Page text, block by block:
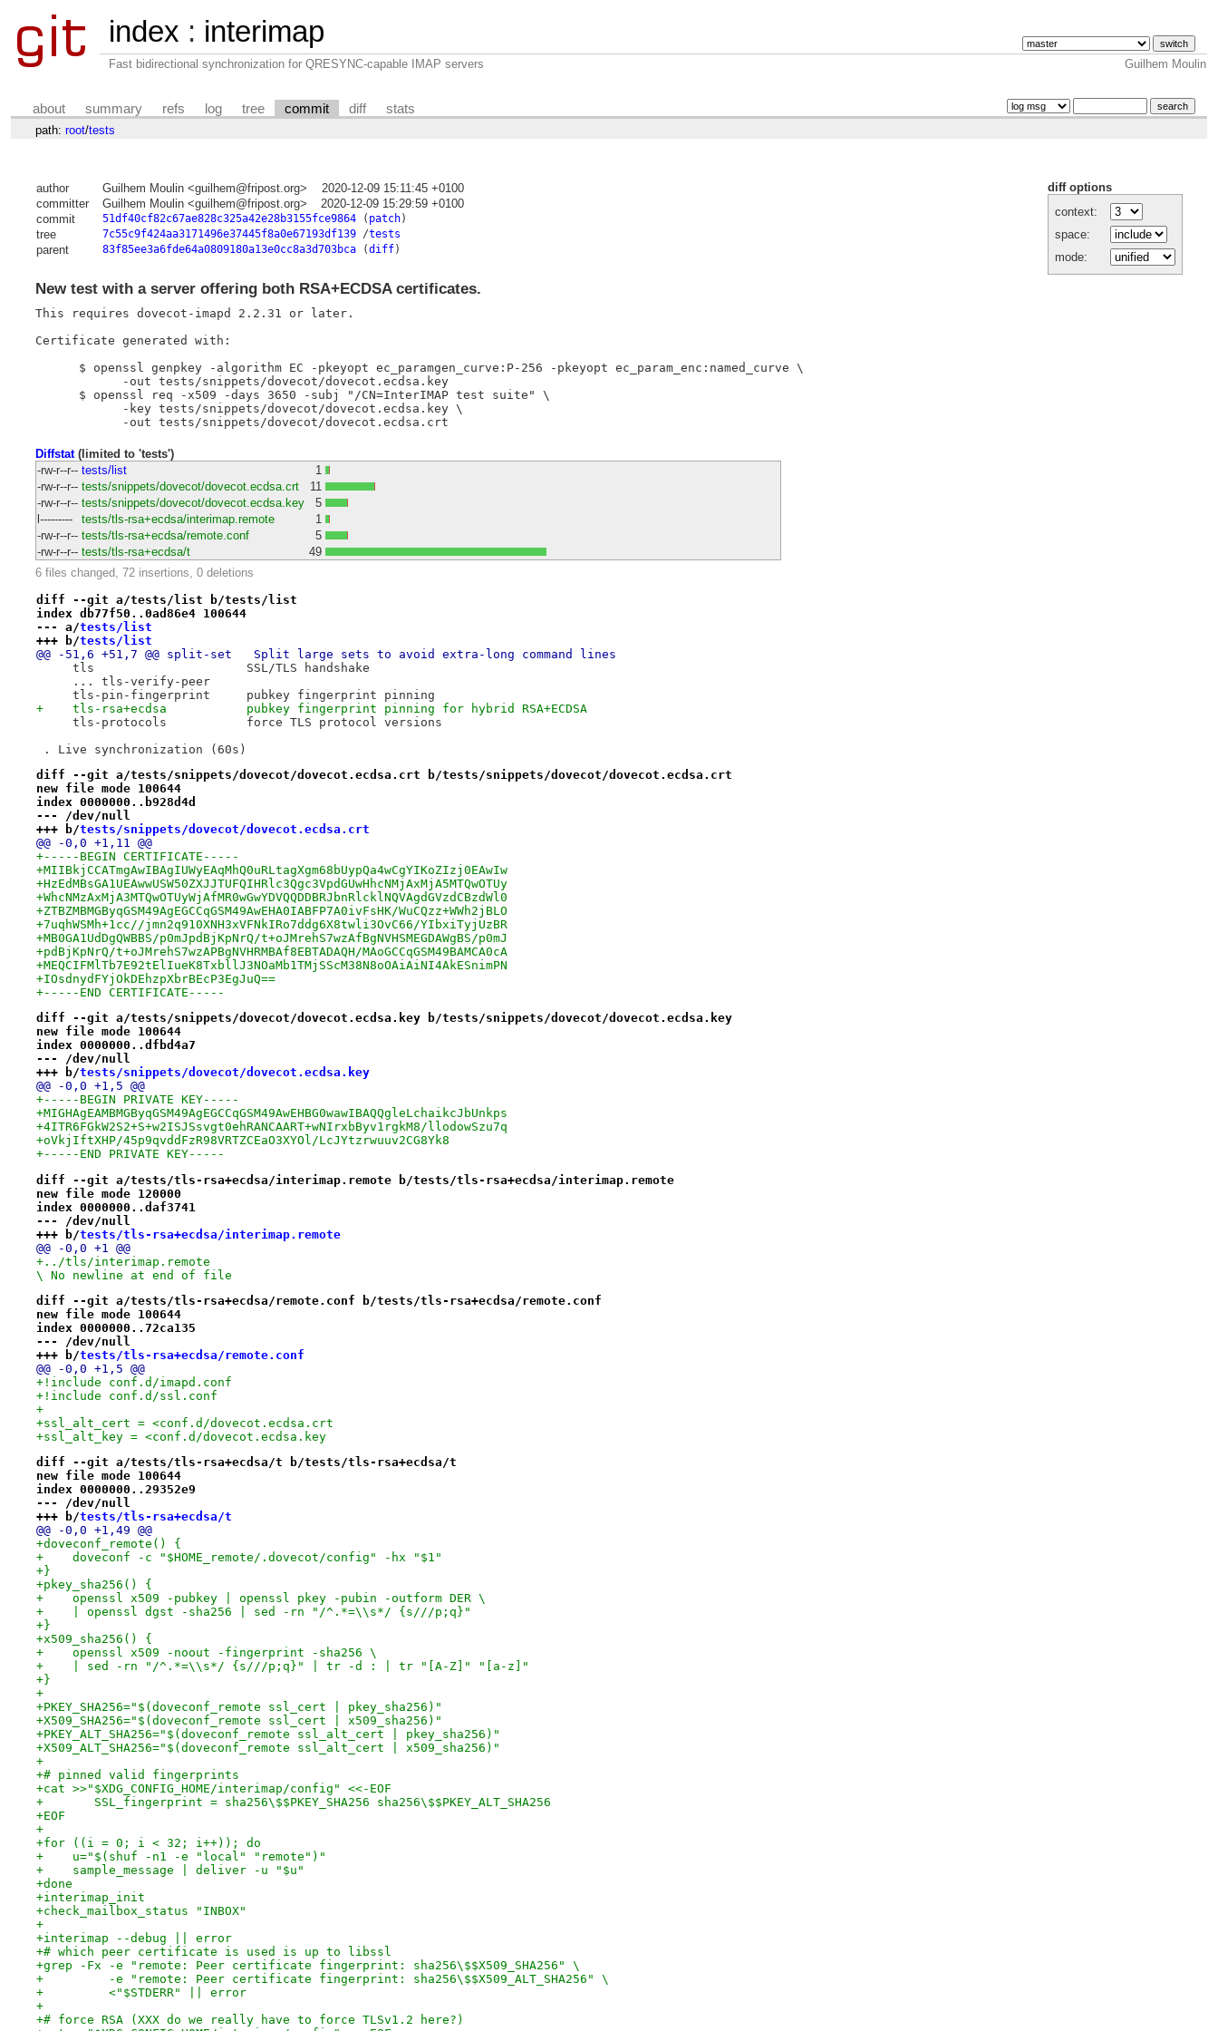
index : interimap
Fast bidirectional synchronization for QRESYNC-capable IMAP servers Guilhem Moulin
about summary refs log tree commit diff stats
path: root/tests
diff options
context:
space:
mode:
author Guilhem Moulin <guilhem@fripost.org>
2020-12-09 15:11:45 +0100
committer
Guilhem Moulin <guilhem@fripost.org>
2020-12-09 15:29:59 +0100
commit
51df40cf82c67ae828c325a42e28b3155fce9864( patch)
tree 7c55c9f424aa3171496e37445f8a0e67193df139/tests
parent 83f85ee3a6fde64a0809180a13e0cc8a3d703bca(diff)
New test with a server offering both RSA+ECDSA certificates.
This requires dovecot-imapd 2.2.31 or later.
Certificate generated with:
      $ openssl genpkey -algorithm EC -pkeyopt ec_paramgen_curve:P-256 -pkeyopt ec_param_enc:named_curve \
            -out tests/snippets/dovecot/dovecot.ecdsa.key
      $ openssl req -x509 -days 3650 -subj "/CN=InterIMAP test suite" \
            -key tests/snippets/dovecot/dovecot.ecdsa.key \
Diffstat(limited to 'tests')
-rw-r--r-- tests/list
1
-rw-r--r-- tests/snippets/dovecot/dovecot.ecdsa.crt
11
-rw-r--r-- tests/snippets/dovecot/dovecot.ecdsa.key
5
l---------
tests/tls-rsa+ecdsa/interimap.remote
1
-rw-r--r-- tests/tls-rsa+ecdsa/remote.conf
5
-rw-r--r-- tests/tls-rsa+ecdsa/t
49
6 files changed, 72 insertions, 0 deletions
diff --git a/tests/list b/tests/list
index db77f50..0ad86e4 100644
--- a/tests/list
+++ b/tests/list
@@ -51,6 +51,7 @@ split-set   Split large sets to avoid extra-long command lines
     tls                     SSL/TLS handshake
     ... tls-verify-peer
     tls-pin-fingerprint     pubkey fingerprint pinning
+    tls-rsa+ecdsa           pubkey fingerprint pinning for hybrid RSA+ECDSA
     tls-protocols           force TLS protocol versions
. Live synchronization (60s)
diff --git a/tests/snippets/dovecot/dovecot.ecdsa.crt b/tests/snippets/dovecot/dovecot.ecdsa.crt
new file mode 100644
index 0000000..b928d4d
--- /dev/null
+++ b/tests/snippets/dovecot/dovecot.ecdsa.crt
@@ -0,0 +1,11 @@
+-----BEGIN CERTIFICATE-----
+MIIBkjCCATmgAwIBAgIUWyEAqMhQ0uRLtagXgm68bUypQa4wCgYIKoZIzj0EAwIw
+HzEdMBsGA1UEAwwUSW50ZXJJTUFQIHRlc3Qgc3VpdGUwHhcNMjAxMjA5MTQwOTUy
+WhcNMzAxMjA3MTQwOTUyWjAfMR0wGwYDVQQDDBRJbnRlcklNQVAgdGVzdCBzdWl0
+ZTBZMBMGByqGSM49AgEGCCqGSM49AwEHA0IABFP7A0ivFsHK/WuCQzz+WWh2jBLO
+7uqhWSMh+1cc//jmn2q910XNH3xVFNkIRo7ddg6X8twli3OvC66/YIbxiTyjUzBR
+MB0GA1UdDgQWBBS/p0mJpdBjKpNrQ/t+oJMrehS7wzAfBgNVHSMEGDAWgBS/p0mJ
+pdBjKpNrQ/t+oJMrehS7wzAPBgNVHRMBAf8EBTADAQH/MAoGCCqGSM49BAMCA0cA
+MEQCIFMlTb7E92tElIueK8TxbllJ3NOaMb1TMjSScM38N8oOAiAiNI4AkESnimPN
+IOsdnydFYjOkDEhzpXbrBEcP3EgJuQ==
+-----END CERTIFICATE-----
diff --git a/tests/snippets/dovecot/dovecot.ecdsa.key b/tests/snippets/dovecot/dovecot.ecdsa.key
new file mode 100644
index 0000000..dfbd4a7
--- /dev/null
+++ b/tests/snippets/dovecot/dovecot.ecdsa.key
@@ -0,0 +1,5 @@
+-----BEGIN PRIVATE KEY-----
+MIGHAgEAMBMGByqGSM49AgEGCCqGSM49AwEHBG0wawIBAQQgleLchaikcJbUnkps
+4ITR6FGkW2S2+S+w2ISJSsvgt0ehRANCAART+wNIrxbByv1rgkM8/llodowSzu7q
+oVkjIftXHP/45p9qvddFzR98VRTZCEaO3XYOl/LcJYtzrwuuv2CG8Yk8
+-----END PRIVATE KEY-----
diff --git a/tests/tls-rsa+ecdsa/interimap.remote b/tests/tls-rsa+ecdsa/interimap.remote
new file mode 120000
index 0000000..daf3741
--- /dev/null
+++ b/tests/tls-rsa+ecdsa/interimap.remote
@@ -0,0 +1 @@
+../tls/interimap.remote
\ No newline at end of file
diff --git a/tests/tls-rsa+ecdsa/remote.conf b/tests/tls-rsa+ecdsa/remote.conf
new file mode 100644
index 0000000..72ca135
--- /dev/null
+++ b/tests/tls-rsa+ecdsa/remote.conf
@@ -0,0 +1,5 @@
+!include conf.d/imapd.conf
+!include conf.d/ssl.conf
+
+ssl_alt_cert = <conf.d/dovecot.ecdsa.crt
+ssl_alt_key = <conf.d/dovecot.ecdsa.key
diff --git a/tests/tls-rsa+ecdsa/t b/tests/tls-rsa+ecdsa/t
new file mode 100644
index 0000000..29352e9
--- /dev/null
+++ b/tests/tls-rsa+ecdsa/t
@@ -0,0 +1,49 @@
+doveconf_remote() {
+    doveconf -c "$HOME_remote/.dovecot/config" -hx "$1"
+}
+pkey_sha256() {
+    openssl x509 -pubkey | openssl pkey -pubin -outform DER \
+    | openssl dgst -sha256 | sed -rn "/^.*=\\s*/ {s///p;q}"
+}
+x509_sha256() {
+    openssl x509 -noout -fingerprint -sha256 \
+    | sed -rn "/^.*=\\s*/ {s///p;q}" | tr -d : | tr "[A-Z]" "[a-z]"
+}
+
+PKEY_SHA256="$(doveconf_remote ssl_cert | pkey_sha256)"
+X509_SHA256="$(doveconf_remote ssl_cert | x509_sha256)"
+PKEY_ALT_SHA256="$(doveconf_remote ssl_alt_cert | pkey_sha256)"
+X509_ALT_SHA256="$(doveconf_remote ssl_alt_cert | x509_sha256)"
+
+# pinned valid fingerprints
+cat >>"$XDG_CONFIG_HOME/interimap/config" <<-EOF
+	SSL_fingerprint = sha256\$$PKEY_SHA256 sha256\$$PKEY_ALT_SHA256
+EOF
+
+for ((i = 0; i < 32; i++)); do
+    u="$(shuf -n1 -e "local" "remote")"
+    sample_message | deliver -u "$u"
+done
+interimap_init
+check_mailbox_status "INBOX"
+
+interimap --debug || error
+# which peer certificate is used is up to libssl
+grep -Fx -e "remote: Peer certificate fingerprint: sha256\$$X509_SHA256" \
+         -e "remote: Peer certificate fingerprint: sha256\$$X509_ALT_SHA256" \
+         <"$STDERR" || error
+
+# force RSA (XXX do we really have to force TLSv1.2 here?)